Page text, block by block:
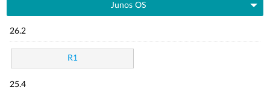
Junos OS
26.2
R1
25.4